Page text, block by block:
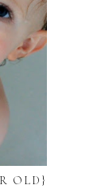
OLD}